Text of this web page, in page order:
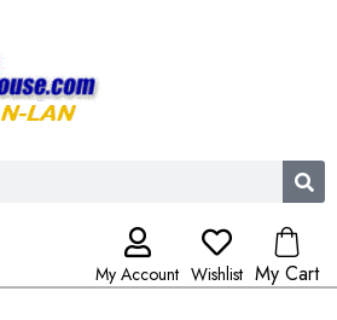
My Account Wishlist My Cart